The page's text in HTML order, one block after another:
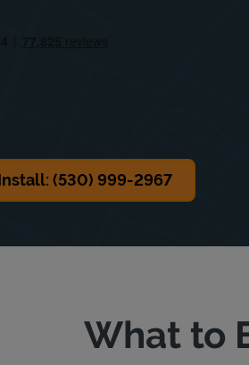
(530) 999-2967
What to